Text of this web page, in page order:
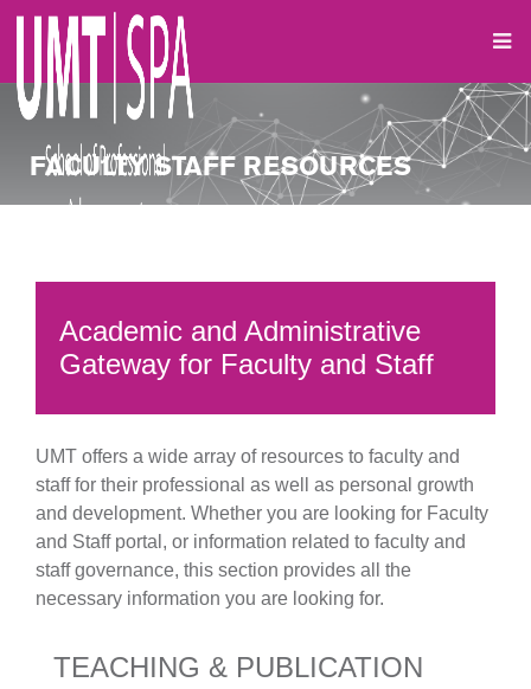
FACULTY STAFF RESOURCES
Academic and Administrative
Gateway for Faculty and Staff
UMT offers a wide array of resources to faculty and
staff for their professional as well as personal growth
and development. Whether you are looking for Faculty
and Staff portal, or information related to faculty and
staff governance, this section provides all the
necessary information you are looking for.
TEACHING & PUBLICATION